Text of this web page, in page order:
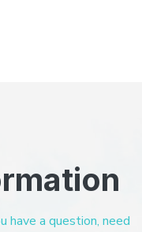
have a question, need